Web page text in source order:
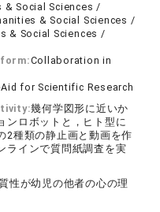
& Social Sciences /
& Social Sciences /
& Social Sciences /
Collaboration in
for Scientific Research
幾何学図形に近いか
ンロボットと，ヒト型に
2種類の静止画と動画を作
ラインで質問紙調査を実
性が幼児の他者の心の理